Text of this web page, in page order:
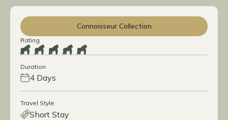
Connoisseur Collection
Rating
Duration
4 Days
Travel Style
Short Stay